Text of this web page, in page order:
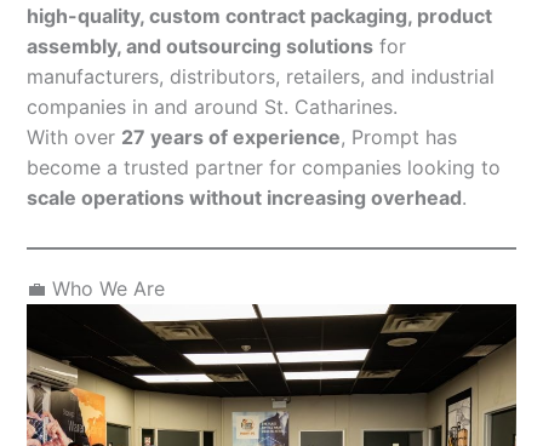
high-quality, custom contract packaging, product
assembly, and outsourcing solutions for
manufacturers, distributors, retailers, and industrial
companies in and around St. Catharines.
With over 27 years of experience, Prompt has
become a trusted partner for companies looking to
scale operations without increasing overhead.
💼 Who We Are